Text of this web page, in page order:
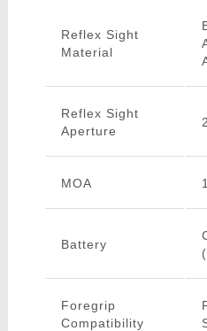
Reflex Sight
Material
Reflex Sight
Aperture
MOA
Battery
Foregrip
Compatibility